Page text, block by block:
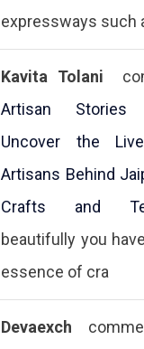
expressways such
Kavita Tolani
Artisan
Uncover the
Artisans Behind
Crafts and
beautifully you
essence of cra
Devaexch